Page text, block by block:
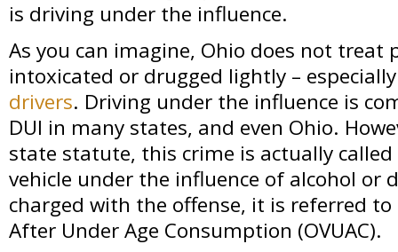
is driving under the influence.
As you can imagine, Ohio does not treat
intoxicated or drugged lightly –
drivers. Driving under the influence is
DUI in many states, and even Ohio.
state statute, this crime is actually called
vehicle under the influence of alcohol or
charged with the offense, it is referred to
After Under Age Consumption (OVUAC).